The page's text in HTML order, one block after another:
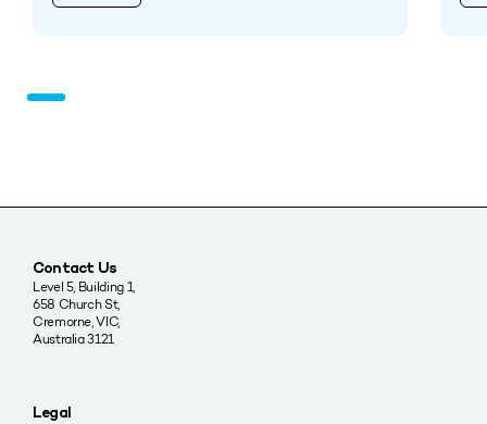
Contact Us
Level 5, Building 1,
658 Church St,
Cremorne, VIC,
Australia 3121
Legal